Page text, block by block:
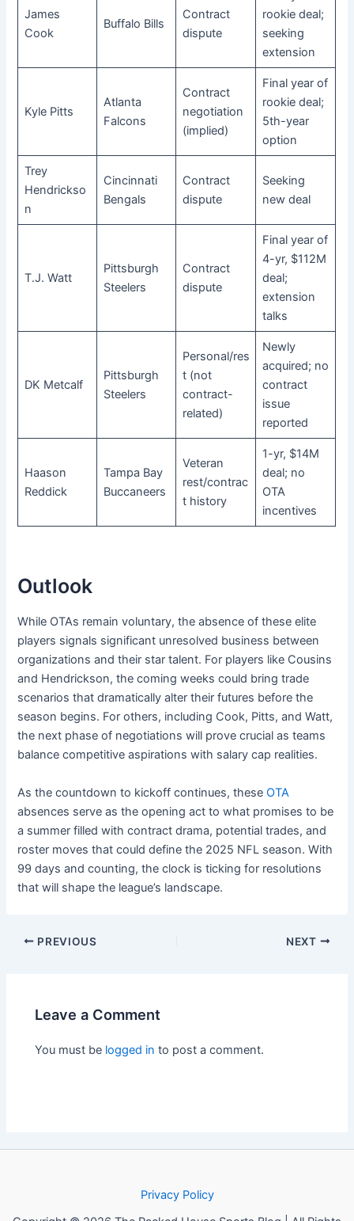
James
Cook
Buffalo Bills
Contract
dispute
rookie deal;
seeking
extension
Kyle Pitts
Atlanta
Falcons
Contract
negotiation
(implied)
Final year of
rookie deal;
5th-year
option
Trey
Hendrickso
n
Cincinnati
Bengals
Contract
dispute
Seeking
new deal
T.J. Watt
Pittsburgh
Steelers
Contract
dispute
Final year of
4-yr, $112M
deal;
extension
talks
DK Metcalf
Pittsburgh
Steelers
Personal/res
t (not
contract-
related)
Newly
acquired; no
contract
issue
reported
Haason
Reddick
Tampa Bay
Buccaneers
Veteran
rest/contrac
t history
1-yr, $14M
deal; no
OTA
incentives
Outlook
While OTAs remain voluntary, the absence of these elite
players signals significant unresolved business between
organizations and their star talent. For players like Cousins
and Hendrickson, the coming weeks could bring trade
scenarios that dramatically alter their futures before the
season begins. For others, including Cook, Pitts, and Watt,
the next phase of negotiations will prove crucial as teams
balance competitive aspirations with salary cap realities.
As the countdown to kickoff continues, theseOTA
absences serve as the opening act to what promises to be
a summer filled with contract drama, potential trades, and
roster moves that could define the 2025 NFL season. With
99 days and counting, the clock is ticking for resolutions
that will shape the league’s landscape.
PREVIOUS NEXT
Leave a Comment
You must be logged in to post a comment.
Privacy Policy